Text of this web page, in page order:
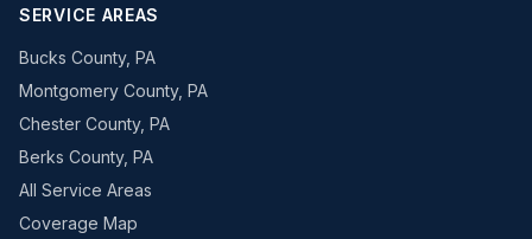
SERVICE AREAS
Bucks County, PA
Montgomery County, PA
Chester County, PA
Berks County, PA
All Service Areas
Coverage Map